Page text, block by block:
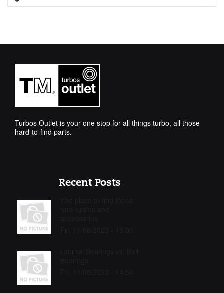
Turbos Outlet is your one stop for all things turbo, all those
hard-to-find parts.
Recent Posts